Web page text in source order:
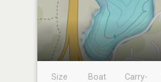
Size
Boat
Carry-